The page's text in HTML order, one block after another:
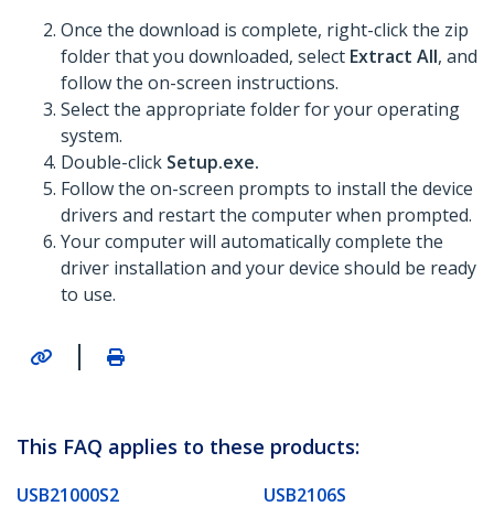
Once the download is complete, right-click the zip
folder that you downloaded, select Extract All, and
follow the on-screen instructions.
Select the appropriate folder for your operating
system.
Double-click Setup.exe.
Follow the on-screen prompts to install the device
drivers and restart the computer when prompted.
Your computer will automatically complete the
driver installation and your device should be ready
to use.
|
This FAQ applies to these products:
USB21000S2
USB2106S